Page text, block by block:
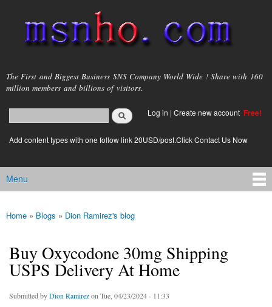
main
content
msnho.com
The First and Biggest Business SNS Company World Wide ! Share with 160
million members and billions of visitors.
Search form
login link
Log in | Create new account Free!
Add content types with one follow link 20USD/post.Click Contact Us Now
Main menu
Menu
You are here
Home » Blogs » Dion Ramirez's blog
Buy Oxycodone 30mg Shipping
USPS Delivery At Home
Submitted byDion Ramirezon Tue, 04/23/2024 - 11:33